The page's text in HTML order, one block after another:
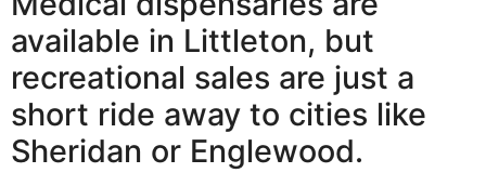
available in Littleton, but
recreational sales are just a
short ride away to cities like
Sheridan or Englewood.